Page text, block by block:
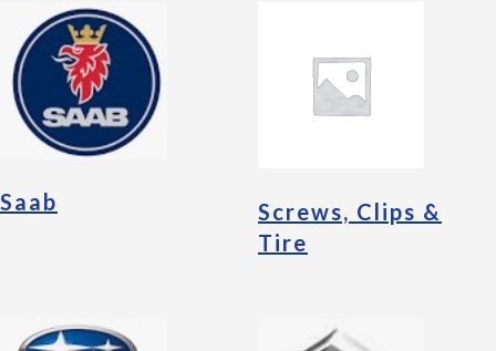
Saab
Screws, Clips &
Tire